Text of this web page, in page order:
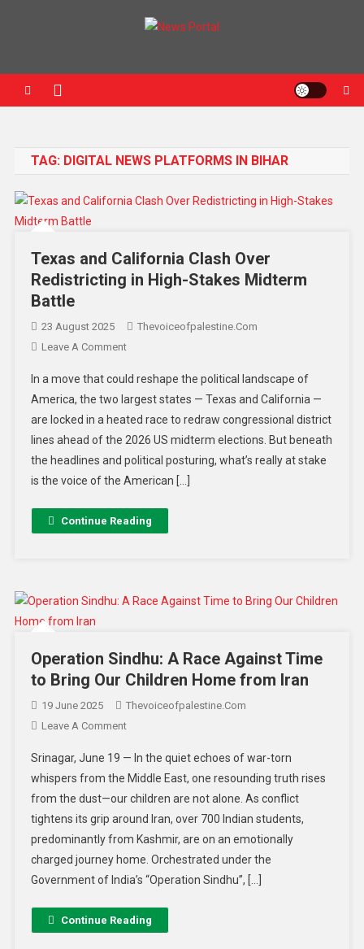
TAG: DIGITAL NEWS PLATFORMS IN BIHAR
Texas and California Clash Over
Redistricting in High-Stakes Midterm
Battle
23 August 2025
Thevoiceofpalestine.com
Leave A Comment
In a move that could reshape the political landscape of
America, the two largest states — Texas and California —
are locked in a heated race to redraw congressional district
lines ahead of the 2026 US midterm elections. But beneath
the headlines and political posturing, what’s really at stake
is the voice of the American […]
Continue Reading
Operation Sindhu: A Race Against Time
to Bring Our Children Home from Iran
19 June 2025
Thevoiceofpalestine.com
Leave A Comment
Srinagar, June 19 — In the quiet echoes of war-torn
whispers from the Middle East, one resounding truth rises
from the dust—our children are not alone. As conflict
tightens its grip around Iran, over 700 Indian students,
predominantly from Kashmir, are on an emotionally
charged journey home. Orchestrated under the
Government of India’s “Operation Sindhu”, […]
Continue Reading